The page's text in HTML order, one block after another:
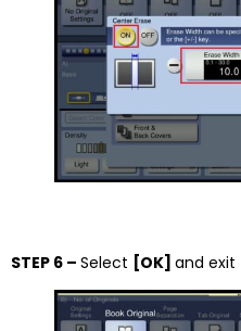
STEP 6 – Select [OK] and